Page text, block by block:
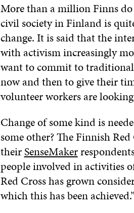
More than a million Finns
civil society in Finland is
change. It is said that the
with activism increasingly
want to commit to
now and then to give their
volunteer workers are
Change of some kind is
some other? The Finnish
theirSenseMaker
people involved in activities
Red Cross has grown
which this has been achieved.”